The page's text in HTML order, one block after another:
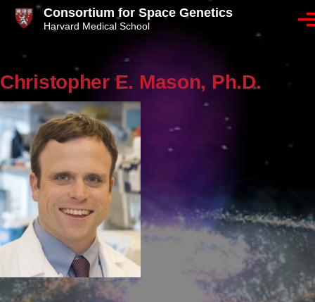
Skip to main content
Consortium for Space Genetics
Harvard Medical School
Christopher E. Mason, Ph.D.